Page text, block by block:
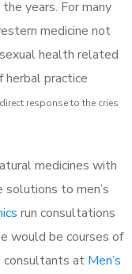
years. For many
medicine not
health related
herbal practice
response to the cries
medicines with
solutions to men’s
run consultations
would be courses of
consultants at Men’s